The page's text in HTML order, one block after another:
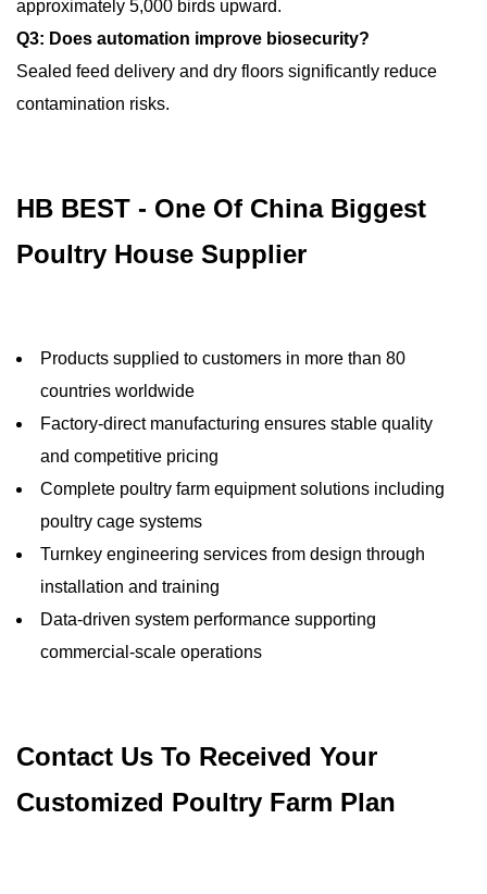
approximately 5,000 birds upward.
Q3: Does automation improve biosecurity?
Sealed feed delivery and dry floors significantly reduce
contamination risks.
HB BEST - One Of China Biggest
Poultry House Supplier
Products supplied to customers in more than 80
countries worldwide
Factory-direct manufacturing ensures stable quality
and competitive pricing
Complete poultry farm equipment solutions including
poultry cage systems
Turnkey engineering services from design through
installation and training
Data-driven system performance supporting
commercial-scale operations
Contact Us To Received Your
Customized Poultry Farm Plan